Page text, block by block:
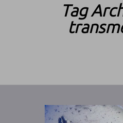
Tag